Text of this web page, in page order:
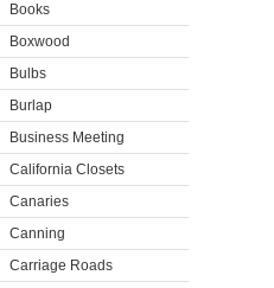
Books
Boxwood
Bulbs
Burlap
Business Meeting
California Closets
Canaries
Canning
Carriage Roads